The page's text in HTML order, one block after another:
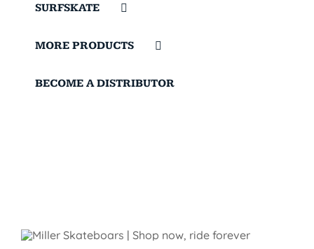
SURFSKATE
MORE PRODUCTS
BECOME A DISTRIBUTOR